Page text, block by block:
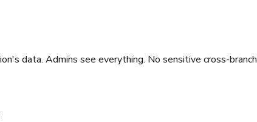
data. Admins see everything. No sensitive cross-